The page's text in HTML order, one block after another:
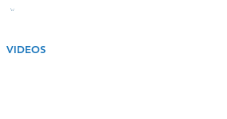
VIDEOS